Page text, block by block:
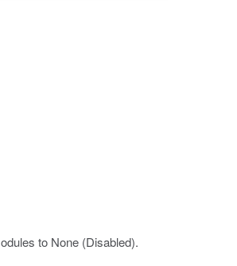
to None (Disabled).